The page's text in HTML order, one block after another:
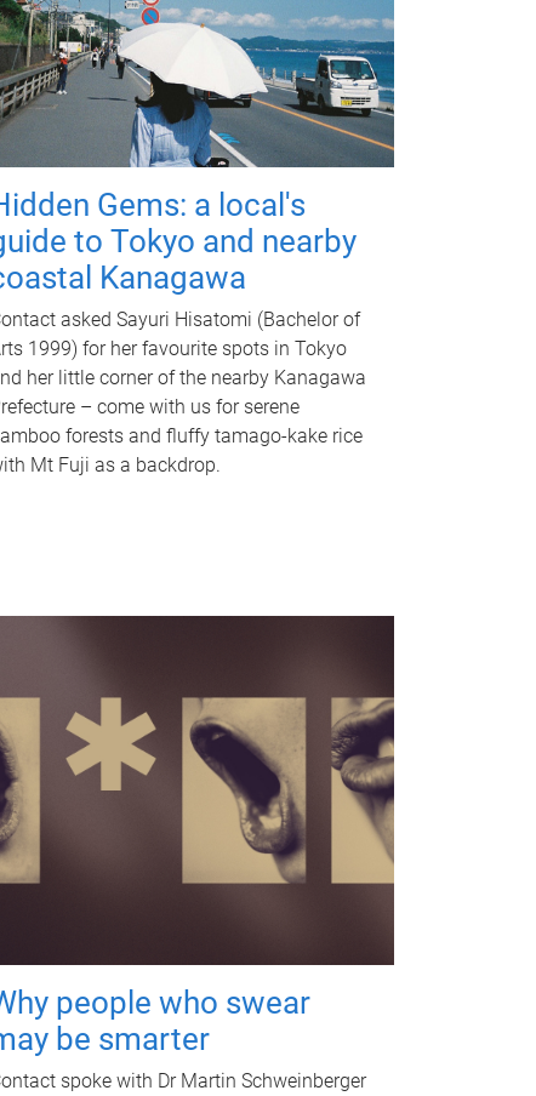
Gems: a local's
to Tokyo and nearby
Kanagawa
asked Sayuri Hisatomi (Bachelor of
1999) for her favourite spots in Tokyo
her little corner of the nearby Kanagawa
– come with us for serene
forests and fluffy tamago-kake rice
Mt Fuji as a backdrop.
people who swear
be smarter
spoke with Dr Martin Schweinberger